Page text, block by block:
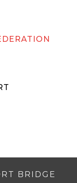
BRIDGE